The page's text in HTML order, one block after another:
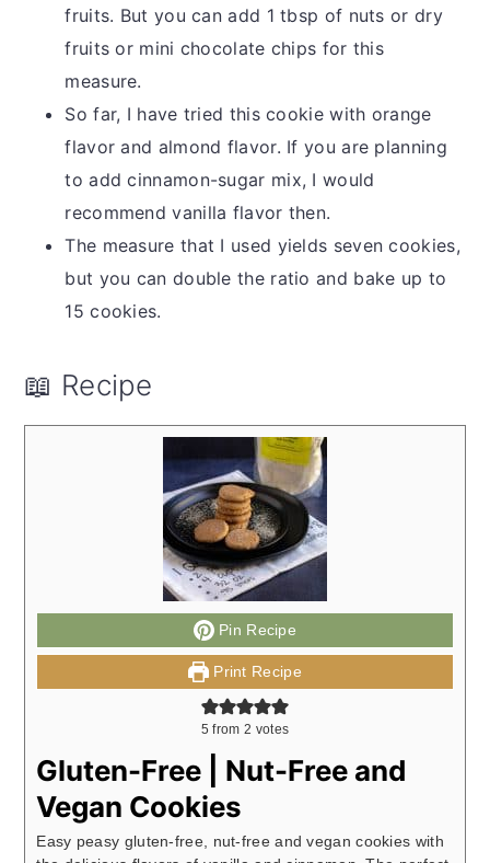
fruits. But you can add 1 tbsp of nuts or dry
fruits or mini chocolate chips for this
measure.
So far, I have tried this cookie with orange
flavor and almond flavor. If you are planning
to add cinnamon-sugar mix, I would
recommend vanilla flavor then.
The measure that I used yields seven cookies,
but you can double the ratio and bake up to
15 cookies.
📖 Recipe
Pin Recipe
Print Recipe
5 from 2 votes
Gluten-Free | Nut-Free and
Vegan Cookies
Easy peasy gluten-free, nut-free and vegan cookies with